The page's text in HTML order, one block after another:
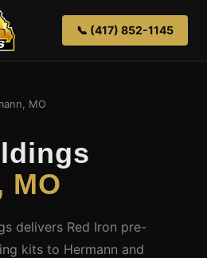
📞 (417) 852-1145
MO
MO
delivers Red Iron pre-
kits to Hermann and